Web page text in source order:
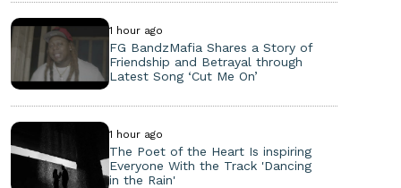
1 hour ago
FG BandzMafia Shares a Story of
Friendship and Betrayal through
Latest Song ‘Cut Me On’
1 hour ago
The Poet of the Heart Is inspiring
Everyone With the Track 'Dancing
in the Rain'